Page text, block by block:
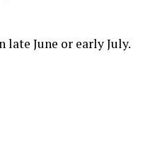
late June or early July.